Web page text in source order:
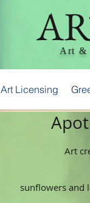
Art
sunflowers and
Art &
Art Licensing